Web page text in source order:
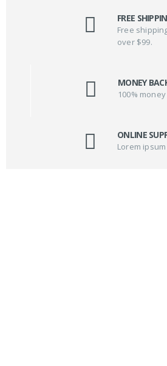
FREE
Free
over $99.
MONEY
100%
ONLINE
Lorem